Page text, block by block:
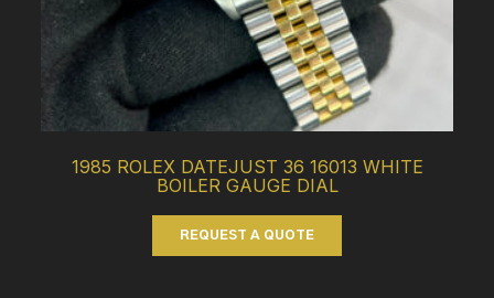
1985 ROLEX DATEJUST 36 16013 WHITE
BOILER GAUGE DIAL
REQUEST A QUOTE